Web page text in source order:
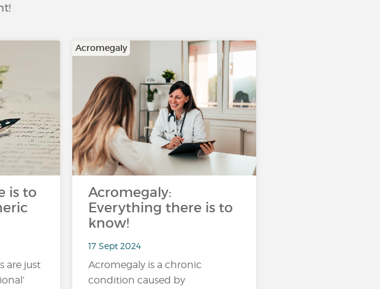
is to
are just
Acromegaly
Acromegaly:
Everything there is to
know!
17 Sept 2024
Acromegaly is a chronic
condition caused by